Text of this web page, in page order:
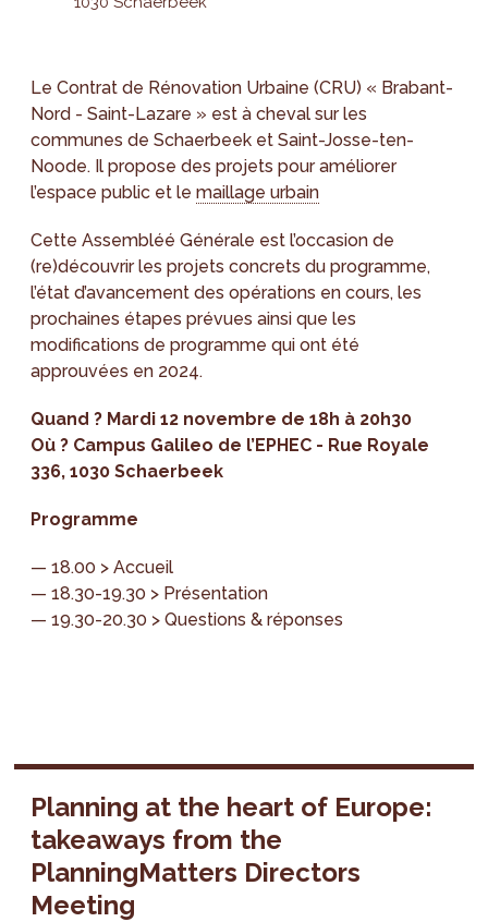
Le Contrat de Rénovation Urbaine (CRU) « Brabant-
Nord - Saint-Lazare » est à cheval sur les
communes de Schaerbeek et Saint-Josse-ten-
Noode. Il propose des projets pour améliorer
l’espace public et lemaillage urbain
Cette Assembléé Générale est l’occasion de
(re)découvrir les projets concrets du programme,
l’état d’avancement des opérations en cours, les
prochaines étapes prévues ainsi que les
modifications de programme qui ont été
approuvées en 2024.
Quand ? Mardi 12 novembre de 18h à 20h30
Où ? Campus Galileo de l’EPHEC - Rue Royale
336, 1030 Schaerbeek
Programme
— 18.00 > Accueil
— 18.30-19.30 > Présentation
— 19.30-20.30 > Questions & réponses
Planning at the heart of Europe:
takeaways from the
PlanningMatters Directors
Meeting